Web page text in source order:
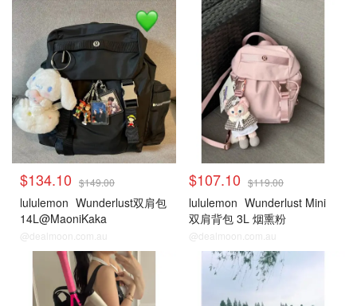
$134.10 $149.00
lululemon Wunderlust双肩包
14L@MaoniKaka
@dealmoon.com.au
$107.10 $119.00
lululemon Wunderlust Mini
双肩背包 3L 烟熏粉
@dealmoon.com.au